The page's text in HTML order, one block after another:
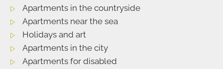
Apartments in the countryside
Apartments near the sea
Holidays and art
Apartments in the city
Apartments for disabled